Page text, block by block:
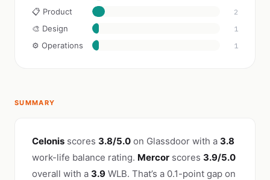
📋 Product 2
🎨 Design 1
⚙️ Operations 1
SUMMARY
Celonis scores 3.8/5.0 on Glassdoor with a 3.8
work-life balance rating. Mercor scores 3.9/5.0
overall with a 3.9 WLB. That’s a 0.1-point gap on